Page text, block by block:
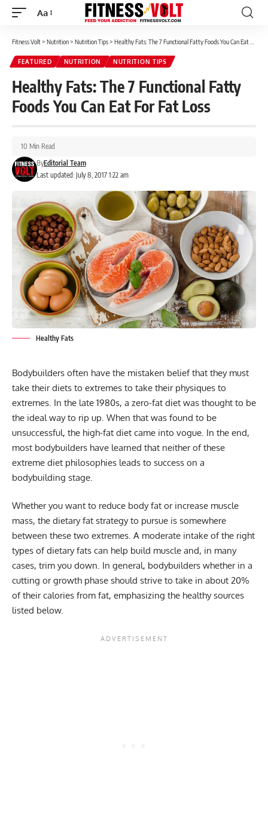
Font
Aa
Fitness Volt> Nutrition> Nutrition Tips> Healthy Fats: The 7 Functional Fatty Foods You Can Eat For Fat Loss
FEATURED NUTRITION NUTRITION TIPS
Healthy Fats: The 7 Functional Fatty
Foods You Can Eat For Fat Loss
Last updated: July 8, 2017 1:22 am
ByEditorial Team
10 Min Read
Healthy Fats
Bodybuilders often have the mistaken belief that they must
take their diets to extremes to take their physiques to
extremes. In the late 1980s, a zero-fat diet was thought to be
the ideal way to rip up. When that was found to be
unsuccessful, the high-fat diet came into vogue. In the end,
most bodybuilders have learned that neither of these
extreme diet philosophies leads to success on a
bodybuilding stage.
Whether you want to reduce body fat or increase muscle
mass, the dietary fat strategy to pursue is somewhere
between these two extremes. A moderate intake of the right
types of dietary fats can help build muscle and, in many
cases, trim you down. In general, bodybuilders whether in a
cutting or growth phase should strive to take in about 20%
of their calories from fat, emphasizing the healthy sources
listed below.